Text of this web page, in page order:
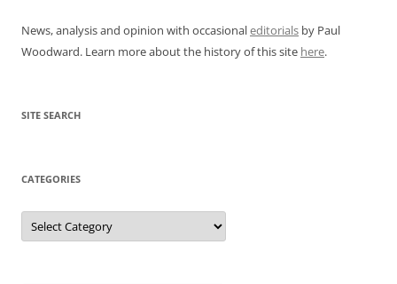
News, analysis and opinion with occasionaleditorials by Paul
Woodward. Learn more about the history of this site here.
SITE SEARCH
CATEGORIES
Categories